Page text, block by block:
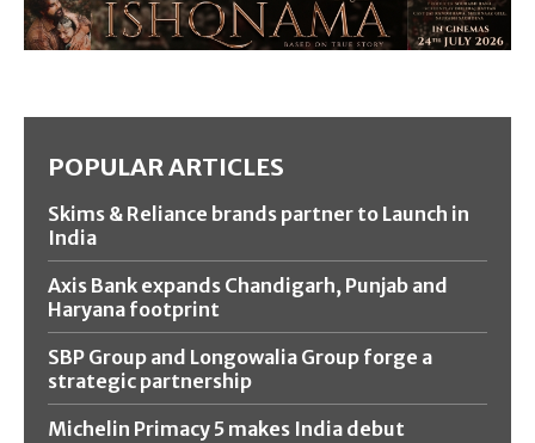
POPULAR ARTICLES
Skims & Reliance brands partner to Launch in
India
Axis Bank expands Chandigarh, Punjab and
Haryana footprint
SBP Group and Longowalia Group forge a
strategic partnership
Michelin Primacy 5 makes India debut